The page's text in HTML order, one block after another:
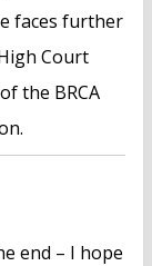
faces further
Court
the BRCA
end – I hope